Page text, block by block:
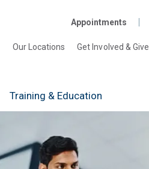
Appointments
Our Locations Get Involved & Give
Training & Education